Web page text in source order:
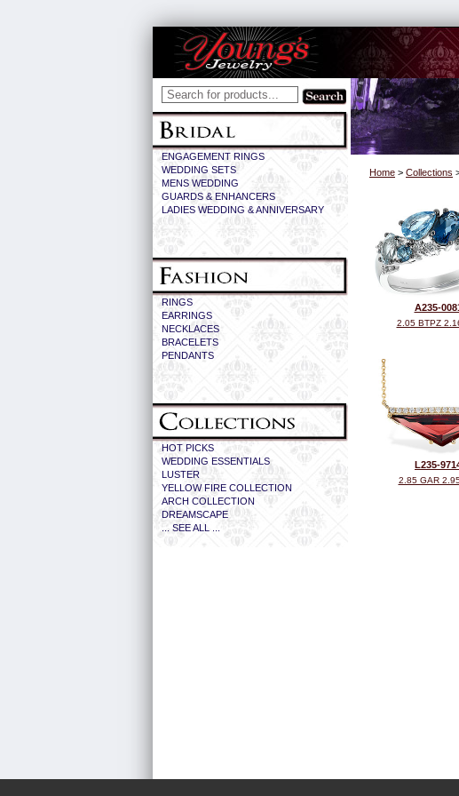
ENGAGEMENT RINGS
WEDDING SETS
MENS WEDDING
GUARDS & ENHANCERS
LADIES WEDDING & ANNIVERSARY
RINGS
EARRINGS
NECKLACES
BRACELETS
PENDANTS
HOT PICKS
WEDDING ESSENTIALS
LUSTER
YELLOW FIRE COLLECTION
ARCH COLLECTION
DREAMSCAPE
... SEE ALL ...
Home > Collections
A235-
2.05 BTPZ
L235-
2.85 GAR